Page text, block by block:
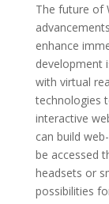
The future of
enhance
development
with virtual
technologies
interactive
can build
be accessed
headsets or
possibilities